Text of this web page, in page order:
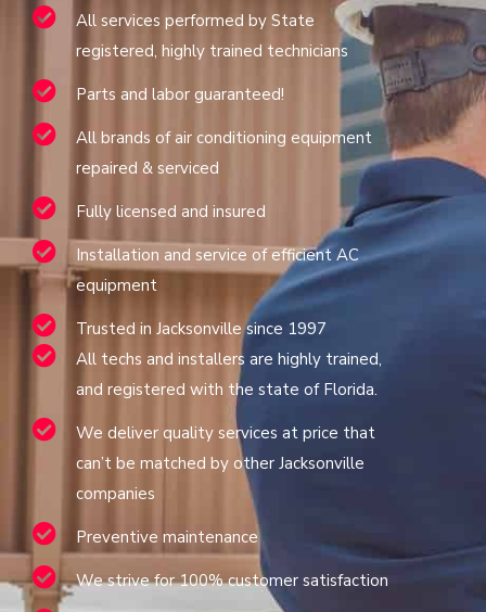
All services performed by State
registered, highly trained technicians
Parts and labor guaranteed!
All brands of air conditioning equipment
repaired & serviced
Fully licensed and insured
Installation and service of efficient AC
equipment
Trusted in Jacksonville since 1997
All techs and installers are highly trained,
and registered with the state of Florida.
We deliver quality services at price that
can’t be matched by other Jacksonville
companies
Preventive maintenance
We strive for 100% customer satisfaction